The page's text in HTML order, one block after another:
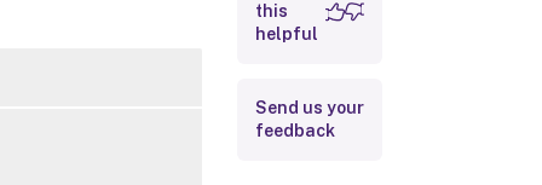
Outputs
this
helpful
Send us your
feedback